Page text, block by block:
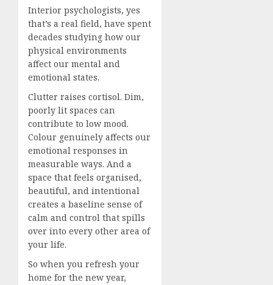
Interior psychologists, yes
that’s a real field, have spent
decades studying how our
physical environments
affect our mental and
emotional states.
Clutter raises cortisol. Dim,
poorly lit spaces can
contribute to low mood.
Colour genuinely affects our
emotional responses in
measurable ways. And a
space that feels organised,
beautiful, and intentional
creates a baseline sense of
calm and control that spills
over into every other area of
your life.
So when you refresh your
home for the new year,